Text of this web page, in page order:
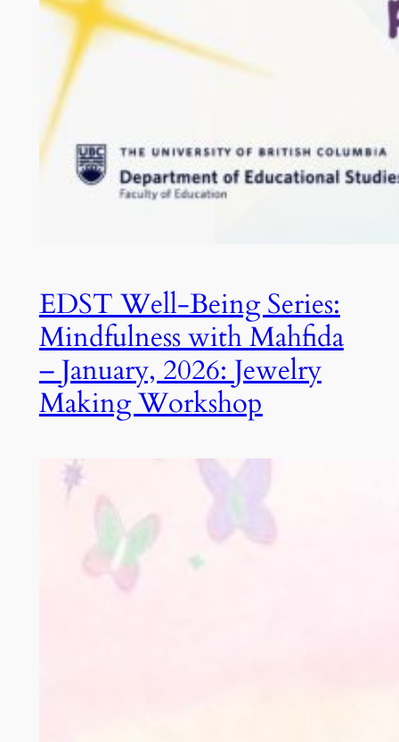
EDST Well-Being Series:
Mindfulness with Mahfida
– January, 2026: Jewelry
Making Workshop